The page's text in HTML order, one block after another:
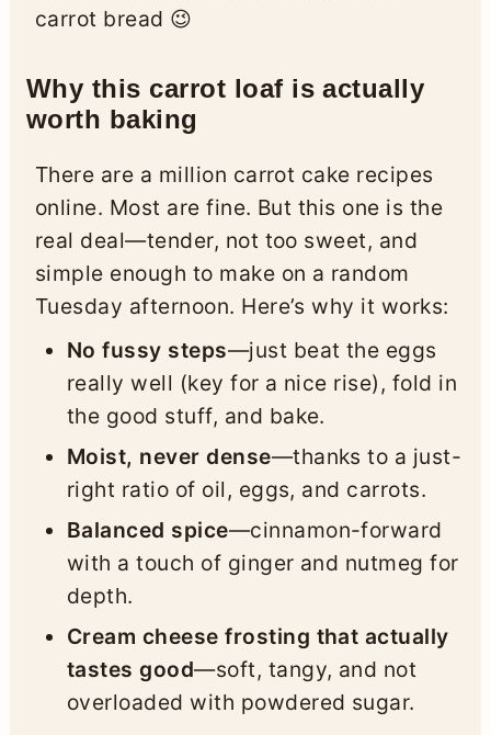
carrot bread 😉
Why this carrot loaf is actually
worth baking
There are a million carrot cake recipes
online. Most are fine. But this one is the
real deal—tender, not too sweet, and
simple enough to make on a random
Tuesday afternoon. Here’s why it works:
No fussy steps—just beat the eggs
really well (key for a nice rise), fold in
the good stuff, and bake.
Moist, never dense—thanks to a just-
right ratio of oil, eggs, and carrots.
Balanced spice—cinnamon-forward
with a touch of ginger and nutmeg for
depth.
Cream cheese frosting that actually
tastes good—soft, tangy, and not
overloaded with powdered sugar.